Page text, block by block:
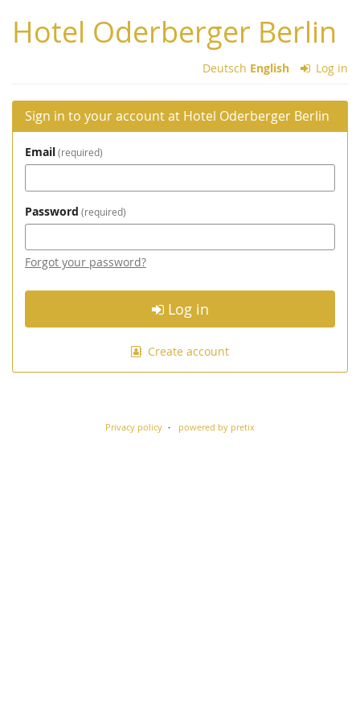
main
content
Hotel Oderberger Berlin
Deutsch English Log in
Sign in to your account at Hotel Oderberger Berlin
Email required
Password required
Forgot your password?
Log in
Create account
Privacy policy powered by pretix